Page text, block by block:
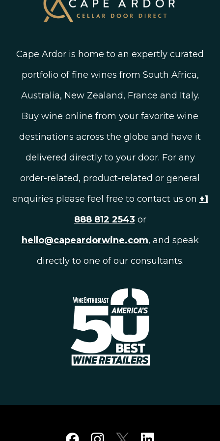
Cape Ardor is home to an expertly curated
portfolio of fine wines from South Africa,
Australia, New Zealand, France and Italy.
Buy wine online from your favorite wine
destinations across the globe and have it
delivered directly to your door. For any
order-related, product-related or general
enquiries please feel free to contact us on +1
888 812 2543 or
hello@capeardorwine.com, and speak
directly to one of our consultants.